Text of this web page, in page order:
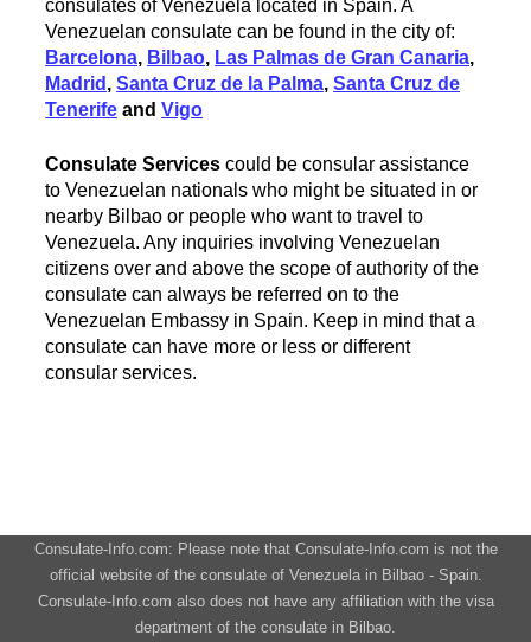
consulates of Venezuela located in Spain. A
Venezuelan consulate can be found in the city of:
Barcelona, Bilbao, Las Palmas de Gran Canaria,
Madrid ,Santa Cruz de la Palma,Santa Cruz de
Tenerife andVigo
Consulate Services could be consular assistance
to Venezuelan nationals who might be situated in or
nearby Bilbao or people who want to travel to
Venezuela. Any inquiries involving Venezuelan
citizens over and above the scope of authority of the
consulate can always be referred on to the
Venezuelan Embassy in Spain. Keep in mind that a
consulate can have more or less or different
consular services.
Consulate-Info.com: Please note that Consulate-Info.com is not the
official website of the consulate of Venezuela in Bilbao - Spain.
Consulate-Info.com also does not have any affiliation with the visa
department of the consulate in Bilbao.